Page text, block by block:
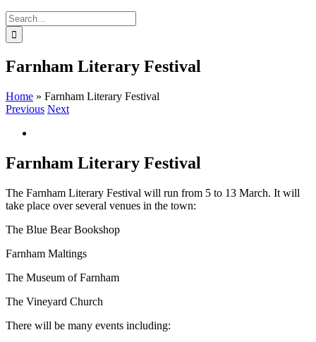
Search
for:
Farnham Literary Festival
Home » Farnham Literary Festival
Previous Next
Image
Farnham Literary Festival
The Farnham Literary Festival will run from 5 to 13 March. It will
take place over several venues in the town:
The Blue Bear Bookshop
Farnham Maltings
The Museum of Farnham
The Vineyard Church
There will be many events including: